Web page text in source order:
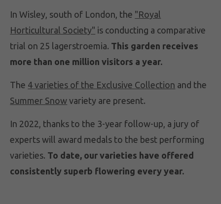
In Wisley, south of London, the "Royal
Horticultural Society" is conducting a comparative
trial on 25 lagerstroemia. This garden receives
more than one million visitors a year.
The 4 varieties of the Exclusive Collection and the
Summer Snow variety are present.
In 2022, thanks to the 3-year follow-up, a jury of
experts will award medals to the best performing
varieties. To date, our varieties have offered
consistently superb flowering every year.